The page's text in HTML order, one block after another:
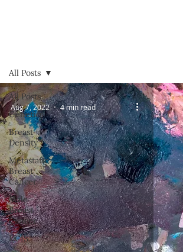
All Posts
Genetics
Breast
Density
Metastatic
Breast
Cancer
Male
Breast
Cancer
DCIS
All Posts
Aug 7, 2022 4 min read